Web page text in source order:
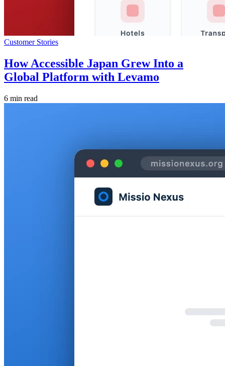
Customer Stories
How Accessible Japan Grew Into a
Global Platform with Levamo
6 min read